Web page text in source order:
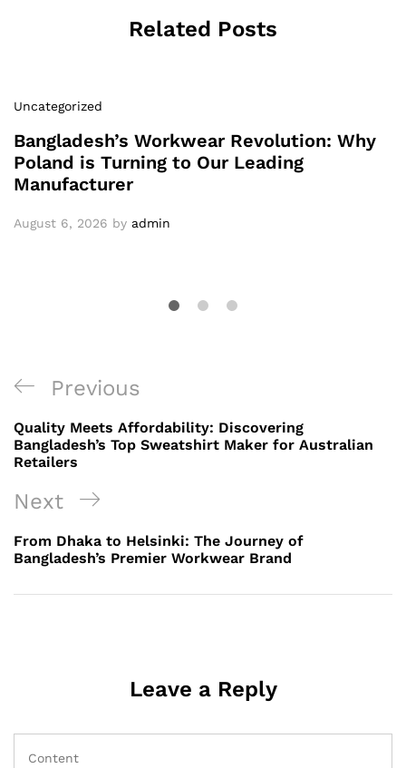
Related Posts
Uncategorized
Bangladesh’s Workwear Revolution: Why
Poland is Turning to Our Leading
Manufacturer
August 6, 2026 by admin
Post
navigation
Previous
Post
Previous
Quality Meets Affordability: Discovering
Bangladesh’s Top Sweatshirt Maker for Australian
Retailers
Next
Post
Next
From Dhaka to Helsinki: The Journey of
Bangladesh’s Premier Workwear Brand
Leave a Reply